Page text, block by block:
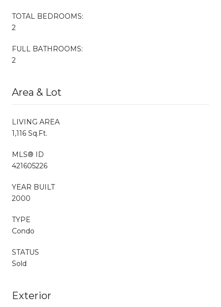
TOTAL BEDROOMS:
2
FULL BATHROOMS:
2
Area & Lot
LIVING AREA
1,116 Sq.Ft.
MLS® ID
421605226
YEAR BUILT
2000
TYPE
Condo
STATUS
Sold
Exterior